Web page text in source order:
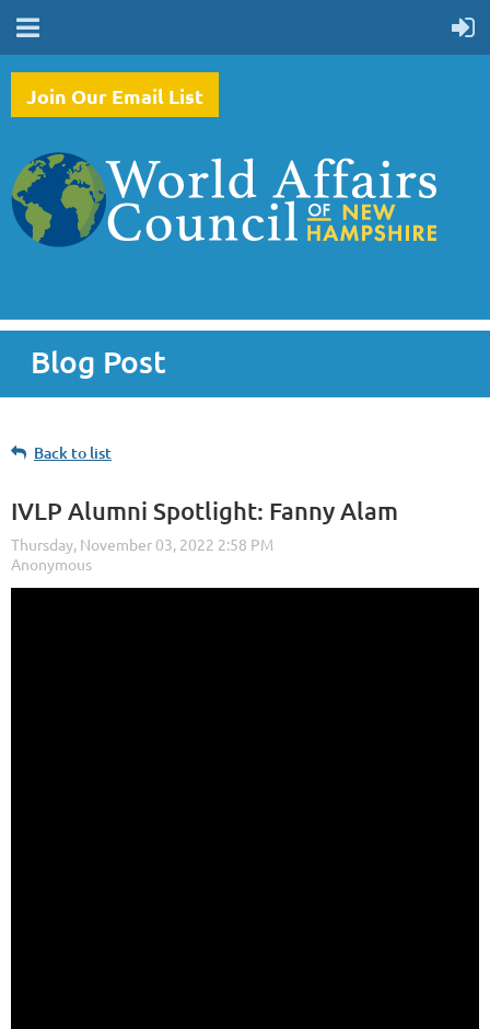
Join Our Email List
Blog Post
Back to list
IVLP Alumni Spotlight: Fanny Alam